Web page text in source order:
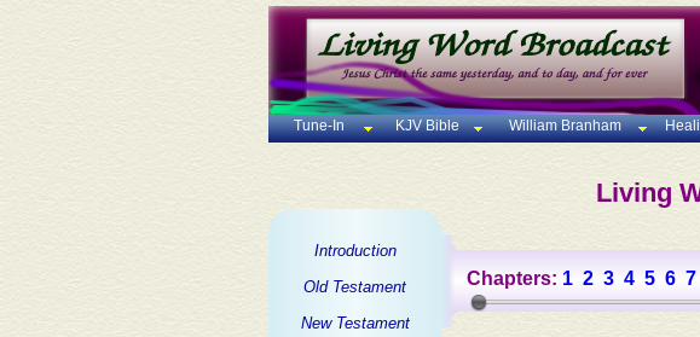
Tune-In KJV Bible William Branham
Living
Introduction
Old Testament
New Testament
Chapters: 1 2 3 4 5 6 7